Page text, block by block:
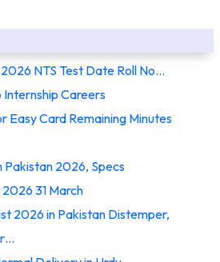
NTS Test Date Roll No…
Careers
Easy Card Remaining Minutes
Pakistan 2026, Specs
31 March
2026 in Pakistan Distemper,